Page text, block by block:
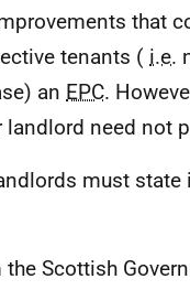
that
tenants ( i.e.
an EPC.
need not
must state
Scottish